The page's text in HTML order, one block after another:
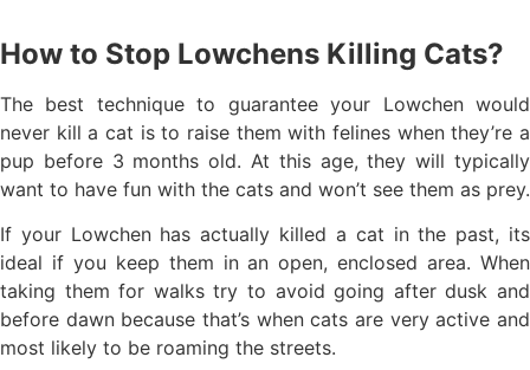
How to Stop Lowchens Killing Cats?
The best technique to guarantee your Lowchen would
never kill a cat is to raise them with felines when they’re a
pup before 3 months old. At this age, they will typically
want to have fun with the cats and won’t see them as prey.
If your Lowchen has actually killed a cat in the past, its
ideal if you keep them in an open, enclosed area. When
taking them for walks try to avoid going after dusk and
before dawn because that’s when cats are very active and
most likely to be roaming the streets.